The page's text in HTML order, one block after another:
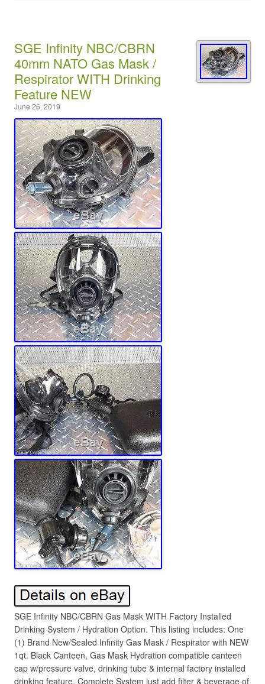
SGE Infinity NBC/CBRN
40mm NATO Gas Mask /
Respirator WITH Drinking
Feature NEW
June 26, 2019
SGE Infinity NBC/CBRN Gas Mask WITH Factory Installed
Drinking System / Hydration Option. This listing includes: One
(1) Brand New/Sealed Infinity Gas Mask / Respirator with NEW
1qt. Black Canteen, Gas Mask Hydration compatible canteen
cap w/pressure valve, drinking tube & internal factory installed
drinking feature, Complete System just add filter & beverage of